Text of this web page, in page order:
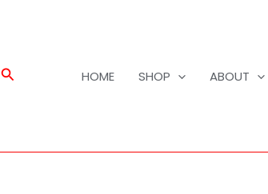
Search HOME SHOP ABOUT